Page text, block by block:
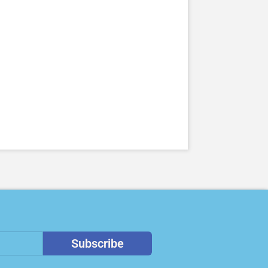
Subscribe